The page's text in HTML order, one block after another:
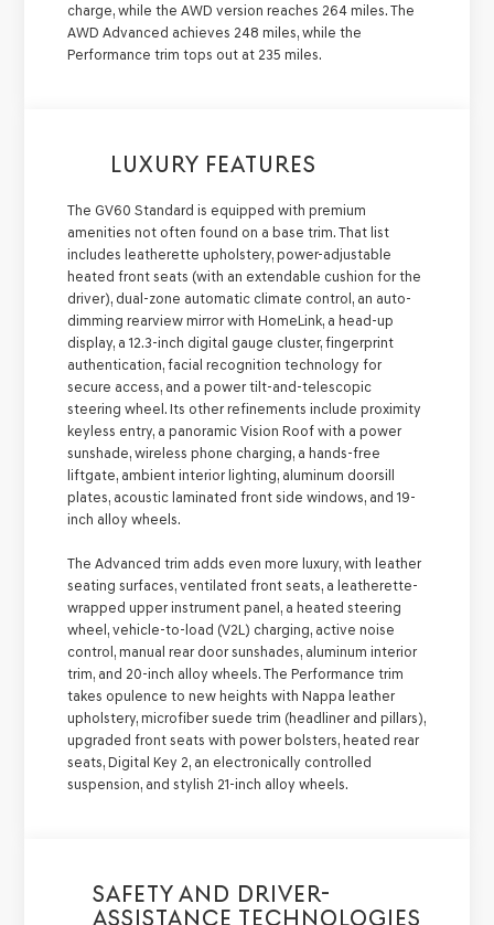
charge, while the AWD version reaches 264 miles. The
AWD Advanced achieves 248 miles, while the
Performance trim tops out at 235 miles.
LUXURY FEATURES
The GV60 Standard is equipped with premium
amenities not often found on a base trim. That list
includes leatherette upholstery, power-adjustable
heated front seats (with an extendable cushion for the
driver), dual-zone automatic climate control, an auto-
dimming rearview mirror with HomeLink, a head-up
display, a 12.3-inch digital gauge cluster, fingerprint
authentication, facial recognition technology for
secure access, and a power tilt-and-telescopic
steering wheel. Its other refinements include proximity
keyless entry, a panoramic Vision Roof with a power
sunshade, wireless phone charging, a hands-free
liftgate, ambient interior lighting, aluminum doorsill
plates, acoustic laminated front side windows, and 19-
inch alloy wheels.
The Advanced trim adds even more luxury, with leather
seating surfaces, ventilated front seats, a leatherette-
wrapped upper instrument panel, a heated steering
wheel, vehicle-to-load (V2L) charging, active noise
control, manual rear door sunshades, aluminum interior
trim, and 20-inch alloy wheels. The Performance trim
takes opulence to new heights with Nappa leather
upholstery, microfiber suede trim (headliner and pillars),
upgraded front seats with power bolsters, heated rear
seats, Digital Key 2, an electronically controlled
suspension, and stylish 21-inch alloy wheels.
SAFETY AND DRIVER-
ASSISTANCE TECHNOLOGIES